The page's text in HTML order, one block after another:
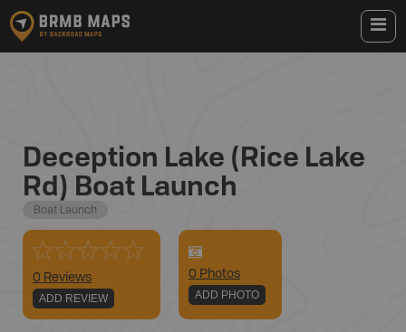
Deception Lake (Rice Lake
Rd) Boat Launch
Boat Launch
0 Reviews
ADD REVIEW
0 Photos
ADD PHOTO